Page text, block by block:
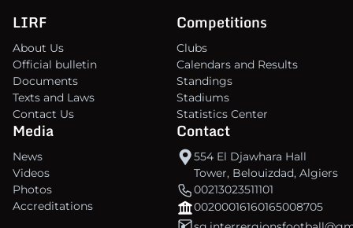
LIRF
About Us
Official bulletin
Documents
Texts and Laws
Contact Us
Competitions
Clubs
Calendars and Results
Standings
Stadiums
Statistics Center
Media
News
Videos
Photos
Accreditations
Contact
554 El Djawhara Hall
Tower, Belouizdad, Algiers
00213023511101
00200016160165008705